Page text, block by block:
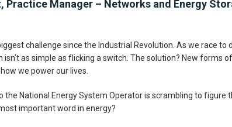
Practice Manager – Networks and Energy
challenge since the Industrial Revolution. As we race to
as simple as flicking a switch. The solution? New forms
we power our lives.
the National Energy System Operator is scrambling to figure
important word in energy?